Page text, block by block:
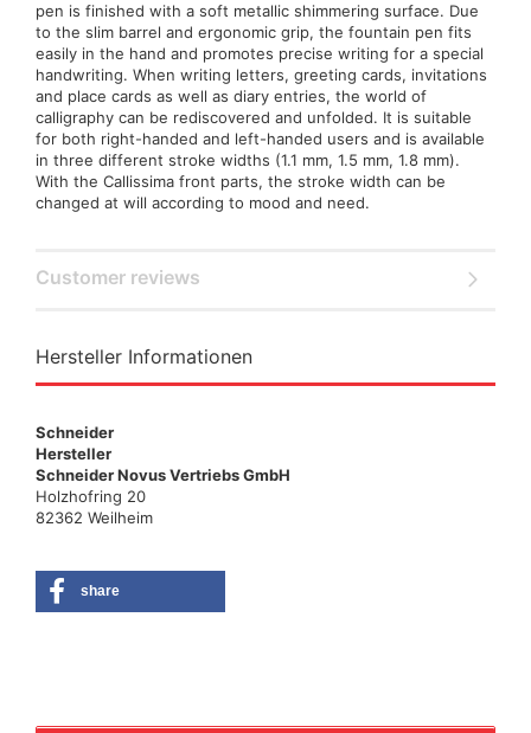
pen is finished with a soft metallic shimmering surface. Due
to the slim barrel and ergonomic grip, the fountain pen fits
easily in the hand and promotes precise writing for a special
handwriting. When writing letters, greeting cards, invitations
and place cards as well as diary entries, the world of
calligraphy can be rediscovered and unfolded. It is suitable
for both right-handed and left-handed users and is available
in three different stroke widths (1.1 mm, 1.5 mm, 1.8 mm).
With the Callissima front parts, the stroke width can be
changed at will according to mood and need.
Customer reviews
Hersteller Informationen
Schneider
Hersteller
Schneider Novus Vertriebs GmbH
Holzhofring 20
82362 Weilheim
share